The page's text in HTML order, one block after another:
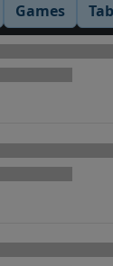
Games